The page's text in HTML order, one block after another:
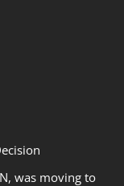
was moving to